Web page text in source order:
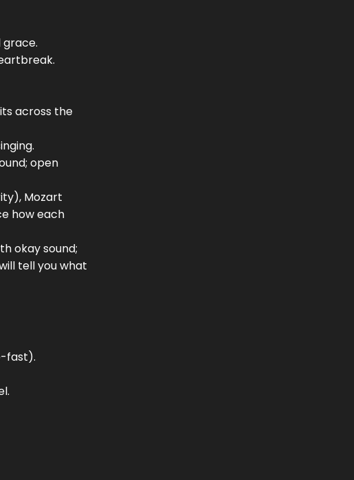
grace.
across the
open
Mozart
how each
okay sound;
tell you what
fast).